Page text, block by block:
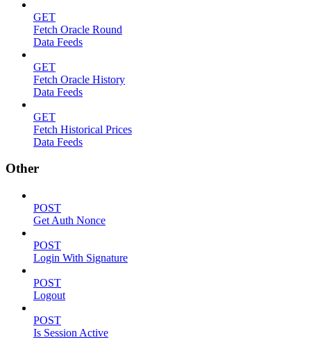
GET
Fetch Oracle Round
Data Feeds
GET
Fetch Oracle History
Data Feeds
GET
Fetch Historical Prices
Data Feeds
Other
POST
Get Auth Nonce
POST
Login With Signature
POST
Logout
POST
Is Session Active